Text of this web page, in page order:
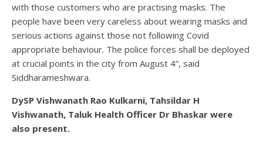
with those customers who are practising masks. The
people have been very careless about wearing masks and
serious actions against those not following Covid
appropriate behaviour. The police forces shall be deployed
at crucial points in the city from August 4”, said
Siddharameshwara.
DySP Vishwanath Rao Kulkarni, Tahsildar H
Vishwanath, Taluk Health Officer Dr Bhaskar were
also present.